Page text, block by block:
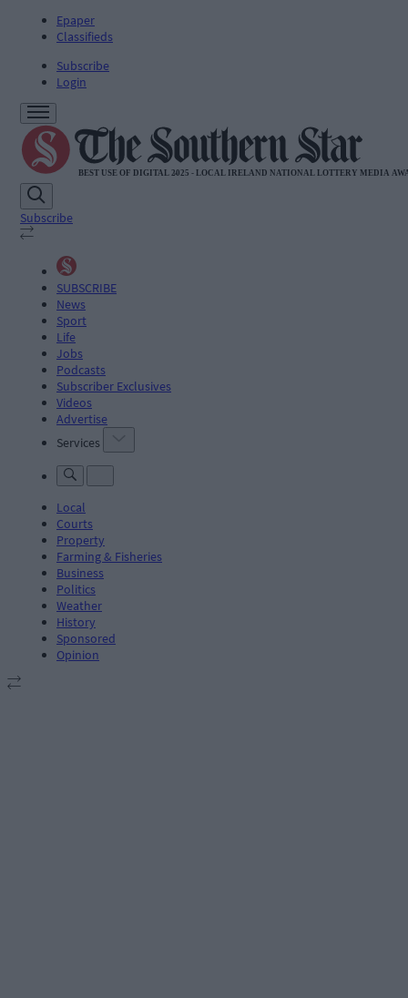
Epaper
Classifieds
Subscribe
Login
Subscribe
SUBSCRIBE
News
Sport
Life
Jobs
Podcasts
Subscriber Exclusives
Videos
Advertise
Services
Local
Courts
Property
Farming & Fisheries
Business
Politics
Weather
History
Sponsored
Opinion